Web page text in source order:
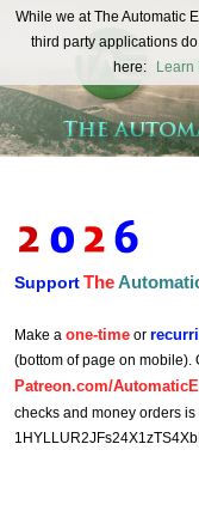
REAL FUTURISTS
SupportThe
Make a one-time or
(bottom of page on mobile).
Patreon.com/
checks and money orders is
While we at The Automatic
third party applications
here:
Learn